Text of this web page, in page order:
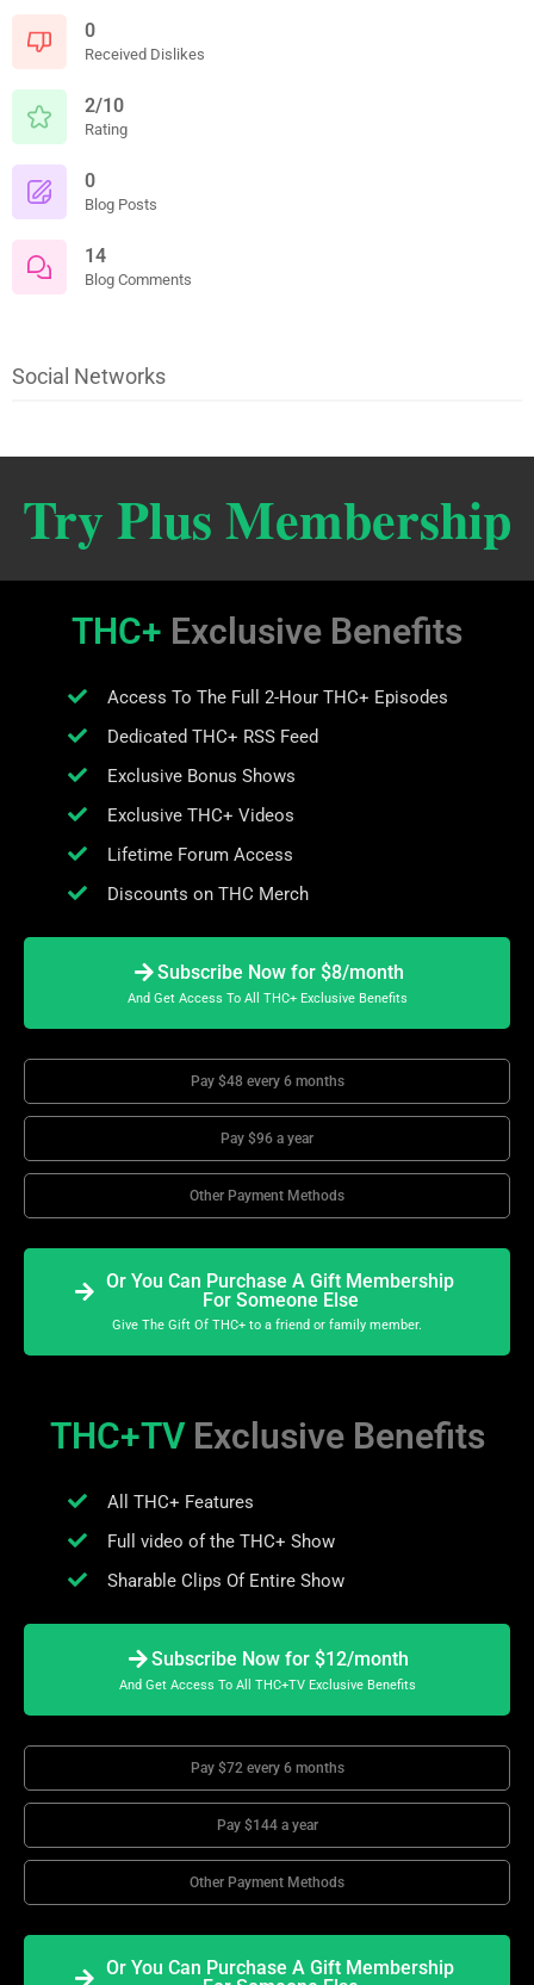
0
Received Dislikes
2/10
Rating
0
Blog Posts
14
Blog Comments
Social Networks
Try Plus Membership
THC+ Exclusive Benefits
Access To The Full 2-Hour THC+ Episodes
Dedicated THC+ RSS Feed
Exclusive Bonus Shows
Exclusive THC+ Videos
Lifetime Forum Access
Discounts on THC Merch
Subscribe Now for $8/month
And Get Access To All THC+ Exclusive Benefits
Pay $48 every 6 months
Pay $96 a year
Other Payment Methods
Or You Can Purchase A Gift Membership
For Someone Else
Give The Gift Of THC+ to a friend or family member.
THC+TV Exclusive Benefits
All THC+ Features
Full video of the THC+ Show
Sharable Clips Of Entire Show
Subscribe Now for $12/month
And Get Access To All THC+TV Exclusive Benefits
Pay $72 every 6 months
Pay $144 a year
Other Payment Methods
Or You Can Purchase A Gift Membership